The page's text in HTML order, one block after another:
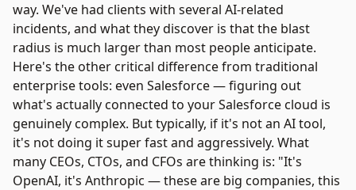
way. We've had clients with several AI-related
incidents, and what they discover is that the blast
radius is much larger than most people anticipate.
Here's the other critical difference from traditional
enterprise tools: even Salesforce — figuring out
what's actually connected to your Salesforce cloud is
genuinely complex. But typically, if it's not an AI tool,
it's not doing it super fast and aggressively. What
many CEOs, CTOs, and CFOs are thinking is: "It's
OpenAI, it's Anthropic — these are big companies, this